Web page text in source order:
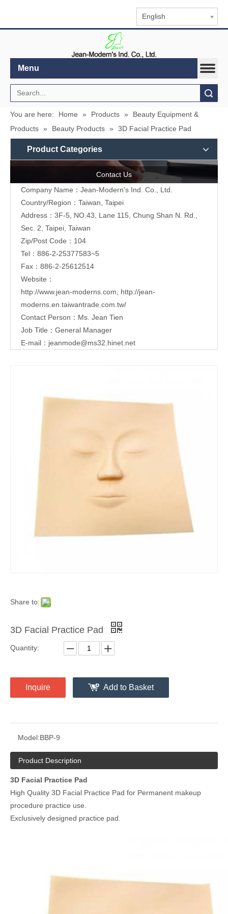
English
Menu
You are here: Home » Products »
Beauty Equipment &
Products » Beauty Products » 3D Facial Practice Pad
Product Categories
Contact Us
Company Name：Jean-Modern's Ind. Co., Ltd.
Country/Region：Taiwan, Taipei
Address：3F-5, NO.43, Lane 115, Chung Shan N. Rd.,
Sec. 2, Taipei, Taiwan
Zip/Post Code：104
Tel：886-2-25377583~5
Fax：886-2-25612514
Website：
http://www.jean-moderns.com, http://jean-
moderns.en.taiwantrade.com.tw/
Contact Person：Ms. Jean Tien
Job Title：General Manager
E-mail： jeanmode@ms32.hinet.net
Share to:
3D Facial Practice Pad
Quantity:
Inquire Add to Basket
Model:BBP-9
Product Description
3D Facial Practice Pad
High Quality 3D Facial Practice Pad for Permanent makeup
procedure practice use.
Exclusively designed practice pad.